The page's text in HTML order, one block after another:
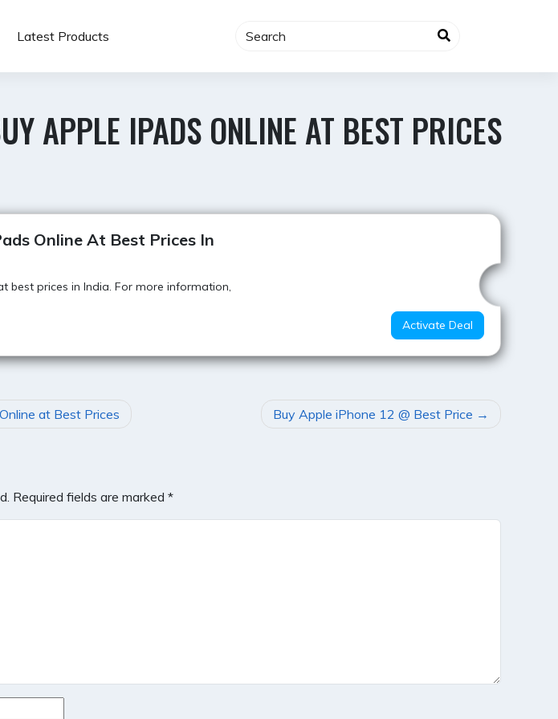
Latest Products
APPLE IPADS ONLINE AT BEST PRICES
Best Offer
Online At Best Prices In
best prices in India. For more information,
Activate Deal
at Best Prices Buy Apple iPhone 12 @ Best Price
Required fields are marked *